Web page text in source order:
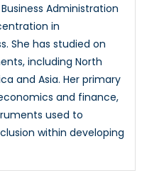
Administration
in
She has studied on
including North
and Asia. Her primary
and finance,
used to
within developing